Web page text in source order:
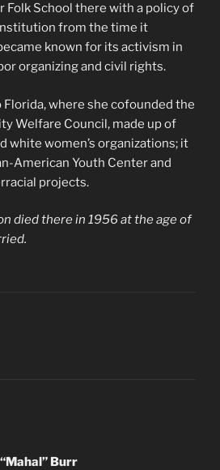
Folk School there with a policy of
from the time it
known for its activism in
organizing and civil rights.
where she cofounded the
Welfare Council, made up of
white women’s organizations; it
American Youth Center and
projects.
died there in 1956 at the age of
Burr